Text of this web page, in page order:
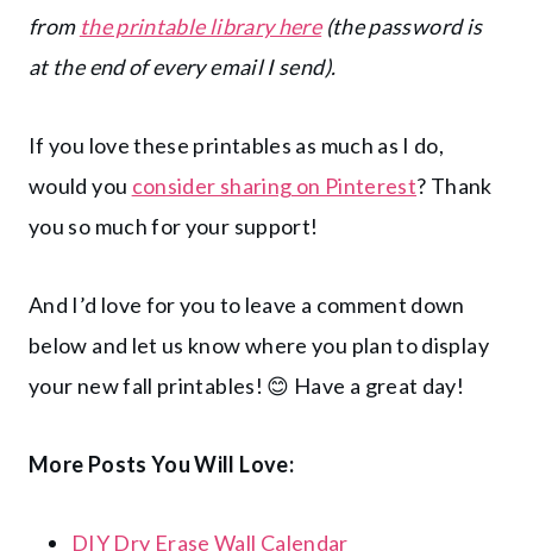
from the printable library here(the password is
at the end of every email I send).
If you love these printables as much as I do,
would you consider sharing on Pinterest? Thank
you so much for your support!
And I’d love for you to leave a comment down
below and let us know where you plan to display
your new fall printables! 😊 Have a great day!
More Posts You Will Love:
DIY Dry Erase Wall Calendar